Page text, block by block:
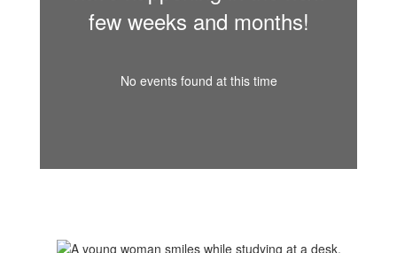
few weeks and months!
No events found at this time